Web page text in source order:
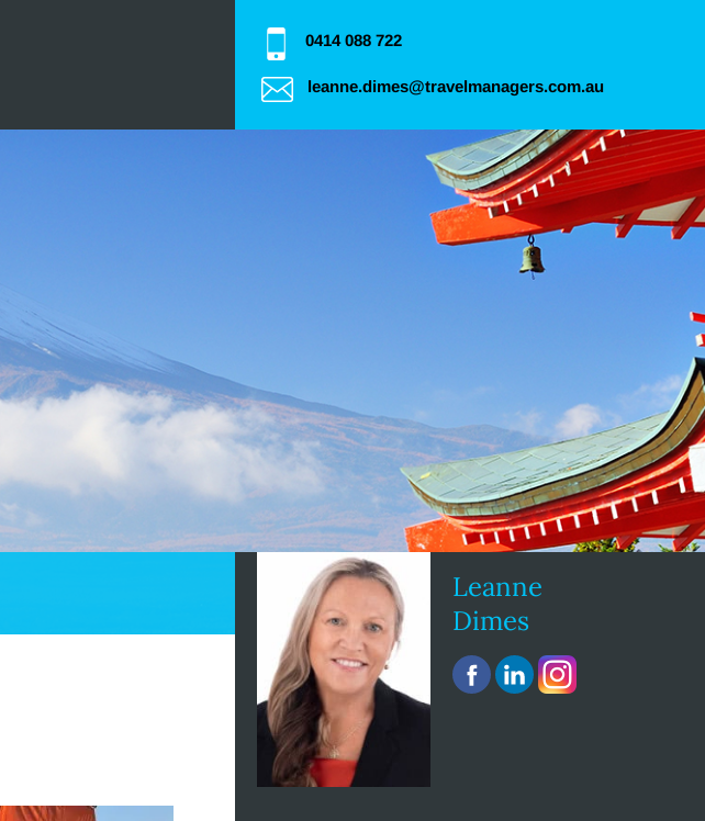
0414 088 722
leanne.dimes@travelmanagers.com.au
Leanne
Dimes